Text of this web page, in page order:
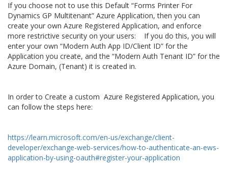
If you choose not to use this Default “Forms Printer For
Dynamics GP Multitenant” Azure Application, then you can
create your own Azure Registered Application, and enforce
more restrictive security on your users: If you do this, you will
enter your own “Modern Auth App ID/Client ID” for the
Application you create, and the “Modern Auth Tenant ID” for the
Azure Domain, (Tenant) it is created in.
In order to Create a custom Azure Registered Application, you
can follow the steps here:
https://learn.microsoft.com/en-us/exchange/client-
developer/exchange-web-services/how-to-authenticate-an-ews-
application-by-using-oauth#register-your-application